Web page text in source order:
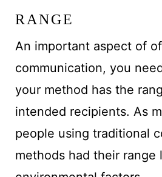
RANGE
An important aspect of
communication, you
your method has the
intended recipients. As
people using traditional
methods had their range